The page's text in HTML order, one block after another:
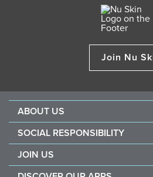
Join Nu
ABOUT US
Management
Newsroom
Awards
SOCIAL RESPONSIBILITY
Sustainability
JOIN US